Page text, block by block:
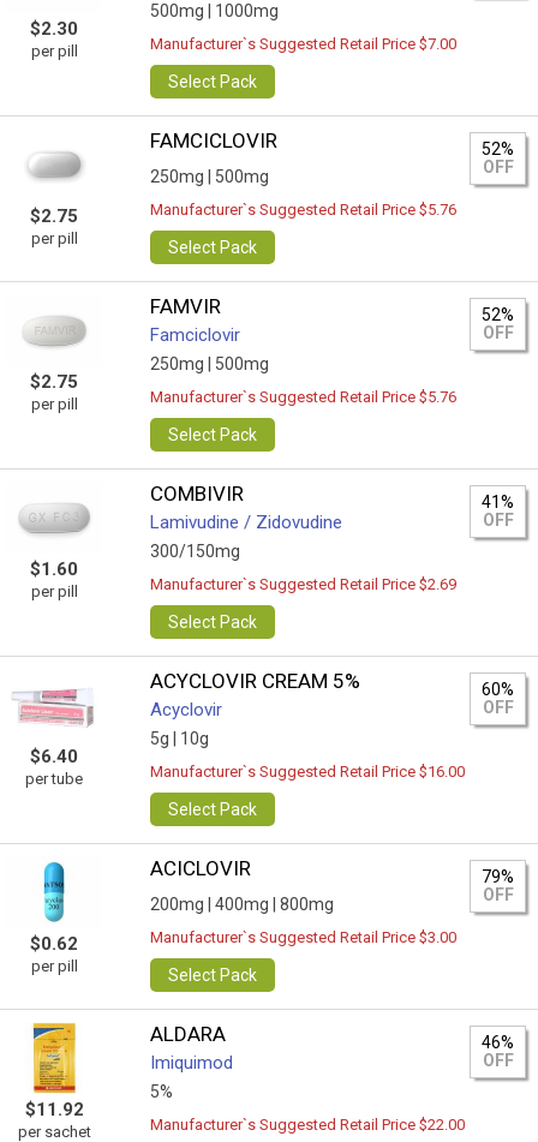
$2.30
per pill
500mg | 1000mg
Manufacturer`s Suggested Retail Price $7.00
Select Pack
$2.75
per pill
FAMCICLOVIR
250mg | 500mg
52%
OFF
Manufacturer`s Suggested Retail Price $5.76
Select Pack
$2.75
per pill
FAMVIR
Famciclovir
250mg | 500mg
52%
OFF
Manufacturer`s Suggested Retail Price $5.76
Select Pack
$1.60
per pill
COMBIVIR
Lamivudine / Zidovudine
300/150mg
41%
OFF
Manufacturer`s Suggested Retail Price $2.69
Select Pack
$6.40
per tube
ACYCLOVIR CREAM 5%
Acyclovir
5g | 10g
60%
OFF
Manufacturer`s Suggested Retail Price $16.00
Select Pack
$0.62
per pill
ACICLOVIR
200mg | 400mg | 800mg
79%
OFF
Manufacturer`s Suggested Retail Price $3.00
Select Pack
$11.92
per sachet
ALDARA
Imiquimod
5%
46%
OFF
Manufacturer`s Suggested Retail Price $22.00